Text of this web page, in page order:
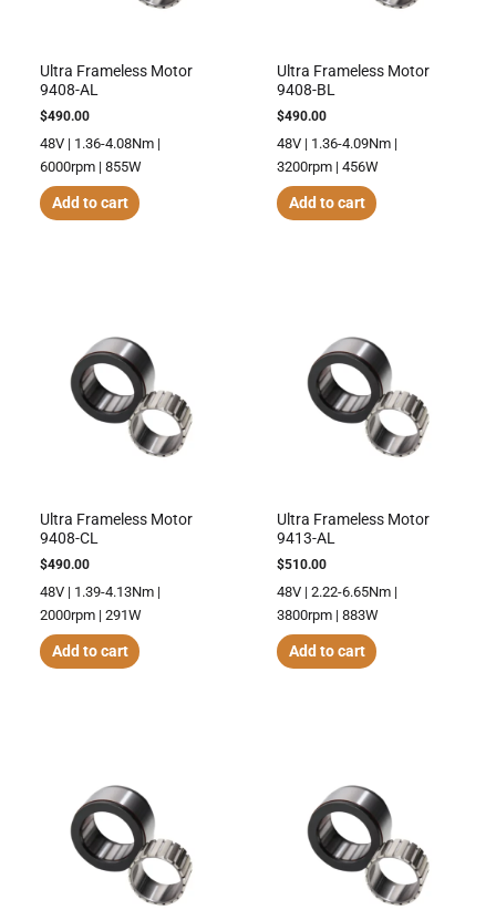
Ultra Frameless Motor
9408-AL
$490.00
48V | 1.36-4.08Nm |
6000rpm | 855W
Add to cart
Ultra Frameless Motor
9408-BL
$490.00
48V | 1.36-4.09Nm |
3200rpm | 456W
Add to cart
Ultra Frameless Motor
9408-CL
$490.00
48V | 1.39-4.13Nm |
2000rpm | 291W
Add to cart
Ultra Frameless Motor
9413-AL
$510.00
48V | 2.22-6.65Nm |
3800rpm | 883W
Add to cart